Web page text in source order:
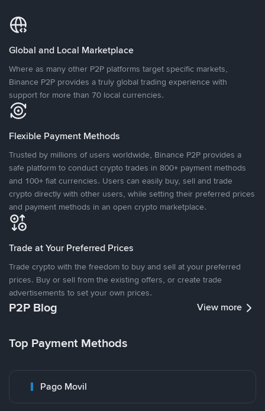
Global and Local Marketplace
Where as many other P2P platforms target specific markets,
Binance P2P provides a truly global trading experience with
support for more than 70 local currencies.
Flexible Payment Methods
Trusted by millions of users worldwide, Binance P2P provides a
safe platform to conduct crypto trades in 800+ payment methods
and 100+ fiat currencies. Users can easily buy, sell and trade
crypto directly with other users, while setting their preferred prices
and payment methods in an open crypto marketplace.
Trade at Your Preferred Prices
Trade crypto with the freedom to buy and sell at your preferred
prices. Buy or sell from the existing offers, or create trade
advertisements to set your own prices.
P2P Blog View more
Top Payment Methods
Pago Movil